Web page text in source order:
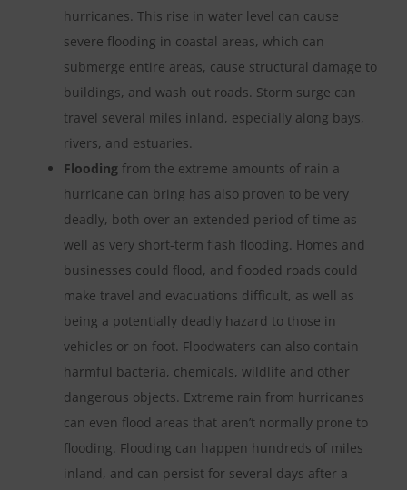
hurricanes. This rise in water level can cause
severe flooding in coastal areas, which can
submerge entire areas, cause structural damage to
buildings, and wash out roads. Storm surge can
travel several miles inland, especially along bays,
rivers, and estuaries.
Flooding from the extreme amounts of rain a
hurricane can bring has also proven to be very
deadly, both over an extended period of time as
well as very short-term flash flooding. Homes and
businesses could flood, and flooded roads could
make travel and evacuations difficult, as well as
being a potentially deadly hazard to those in
vehicles or on foot. Floodwaters can also contain
harmful bacteria, chemicals, wildlife and other
dangerous objects. Extreme rain from hurricanes
can even flood areas that aren’t normally prone to
flooding. Flooding can happen hundreds of miles
inland, and can persist for several days after a